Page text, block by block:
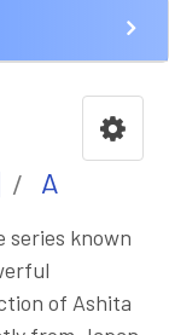
A
series known
of Ashita